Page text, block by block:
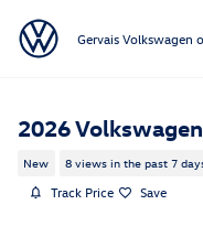
Gervais Volkswagen
2026
New 8 views in the past 7
Track Price Save